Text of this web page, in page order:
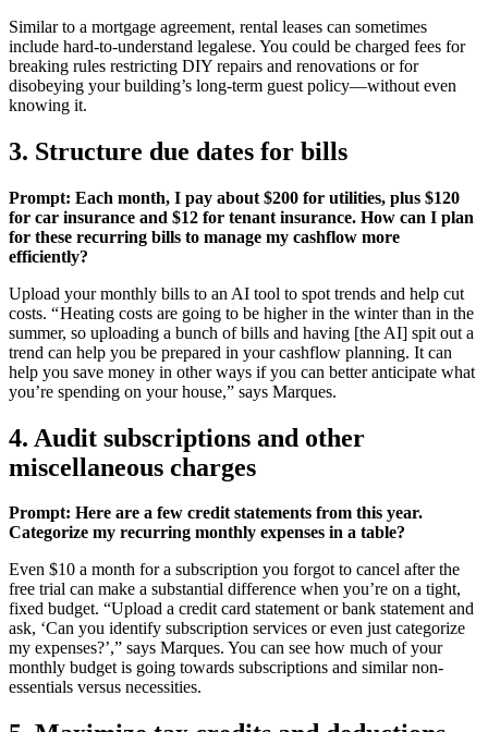
Similar to a mortgage agreement, rental leases can sometimes
include hard-to-understand legalese. You could be charged fees for
breaking rules restricting DIY repairs and renovations or for
disobeying your building’s long-term guest policy—without even
knowing it.
3. Structure due dates for bills
Prompt: Each month, I pay about $200 for utilities, plus $120
for car insurance and $12 for tenant insurance. How can I plan
for these recurring bills to manage my cashflow more
efficiently?
Upload your monthly bills to an AI tool to spot trends and help cut
costs. “ Heating costs are going to be higher in the winter than in the
summer, so uploading a bunch of bills and having [the AI] spit out a
trend can help you be prepared in your cashflow planning. It can
help you save money in other ways if you can better anticipate what
you’re spending on your house,” says Marques.
4. Audit subscriptions and other
miscellaneous charges
Prompt: Here are a few credit statements from this year.
Categorize my recurring monthly expenses in a table?
Even $10 a month for a subscription you forgot to cancel after the
free trial can make a substantial difference when you’re on a tight,
fixed budget. “Upload a credit card statement or bank statement and
ask, ‘Can you identify subscription services or even just categorize
my expenses?’,” says Marques. You can see how much of your
monthly budget is going towards subscriptions and similar non-
essentials versus necessities.